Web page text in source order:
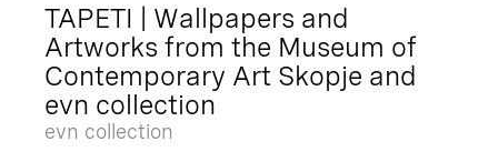
TAPETI | Wallpapers and
Artworks from the Museum of
Contemporary Art Skopje and
evn collection
evn collection